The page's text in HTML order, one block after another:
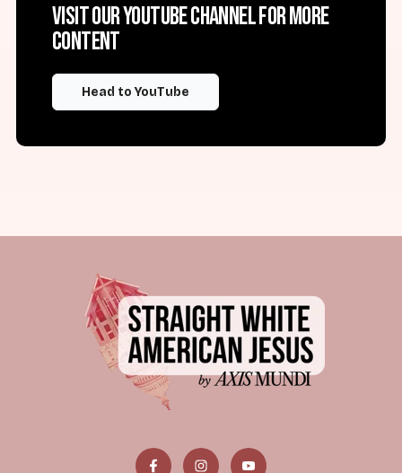
Visit our YouTube channel for more
content
Head to YouTube